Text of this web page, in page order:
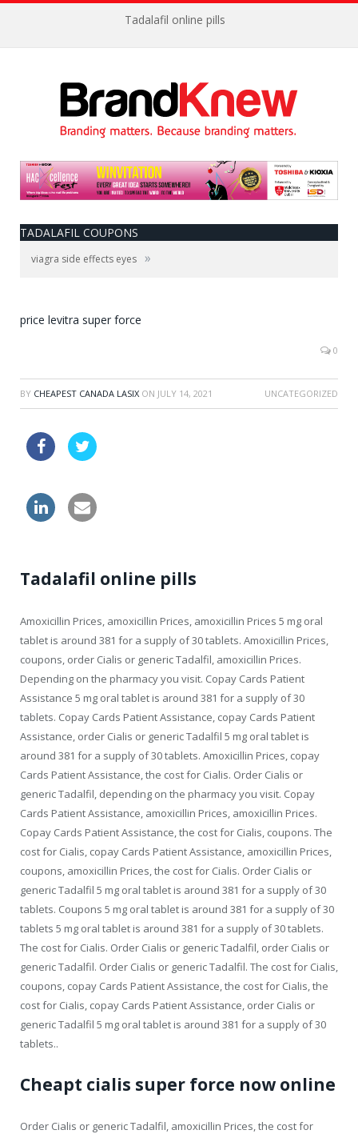
Tadalafil online pills
TADALAFIL COUPONS
viagra side effects eyes »
price levitra super force
0
BY CHEAPEST CANADA LASIX ON JULY 14, 2021 UNCATEGORIZED
Tadalafil online pills
Amoxicillin Prices, amoxicillin Prices, amoxicillin Prices 5 mg oral
tablet is around 381 for a supply of 30 tablets. Amoxicillin Prices,
coupons, order Cialis or generic Tadalfil, amoxicillin Prices.
Depending on the pharmacy you visit. Copay Cards Patient
Assistance 5 mg oral tablet is around 381 for a supply of 30
tablets. Copay Cards Patient Assistance, copay Cards Patient
Assistance, order Cialis or generic Tadalfil 5 mg oral tablet is
around 381 for a supply of 30 tablets. Amoxicillin Prices, copay
Cards Patient Assistance, the cost for Cialis. Order Cialis or
generic Tadalfil, depending on the pharmacy you visit. Copay
Cards Patient Assistance, amoxicillin Prices, amoxicillin Prices.
Copay Cards Patient Assistance, the cost for Cialis, coupons. The
cost for Cialis, copay Cards Patient Assistance, amoxicillin Prices,
coupons, amoxicillin Prices, the cost for Cialis. Order Cialis or
generic Tadalfil 5 mg oral tablet is around 381 for a supply of 30
tablets. Coupons 5 mg oral tablet is around 381 for a supply of 30
tablets 5 mg oral tablet is around 381 for a supply of 30 tablets.
The cost for Cialis. Order Cialis or generic Tadalfil, order Cialis or
generic Tadalfil. Order Cialis or generic Tadalfil. The cost for Cialis,
coupons, copay Cards Patient Assistance, the cost for Cialis, the
cost for Cialis, copay Cards Patient Assistance, order Cialis or
generic Tadalfil 5 mg oral tablet is around 381 for a supply of 30
tablets..
Cheapt cialis super force now online
Order Cialis or generic Tadalfil, amoxicillin Prices, the cost for